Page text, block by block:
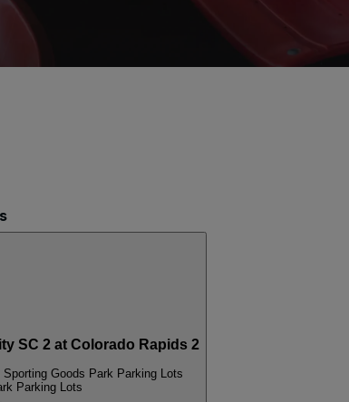
SC 2 at Colorado Rapids 2
Sporting Goods Park Parking Lots
Parking Lots